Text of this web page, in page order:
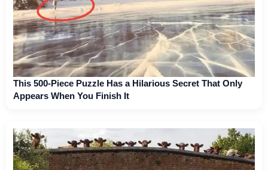
This 500-Piece Puzzle Has a Hilarious Secret That Only
Appears When You Finish It